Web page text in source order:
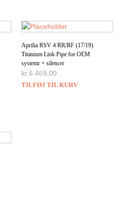
Aprilia RSV 4 RR/RF (17/19)
Titanium Link Pipe for OEM
systemr + silencer
kr.6.469,00
TILFØJ TIL KURV